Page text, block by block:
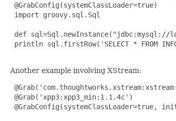
@GrabConfig (systemClassLoader=true)
import groovy.sql.Sql
def
println sql.firstRow('SELECT * FROM
Another example involving XStream:
@Grab
@Grab('xpp3:xpp3_min:1.1.4c')
@GrabConfig (systemClassLoader=true,